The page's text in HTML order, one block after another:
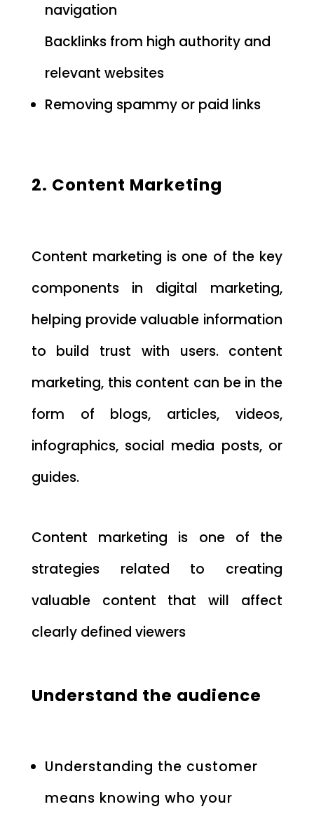
navigation
Backlinks from high authority and
relevant websites
Removing spammy or paid links
2. Content Marketing
Content marketing is one of the key
components in digital marketing,
helping provide valuable information
to build trust with users. content
marketing, this content can be in the
form of blogs, articles, videos,
infographics, social media posts, or
guides.
Content marketing is one of the
strategies related to creating
valuable content that will affect
clearly defined viewers
Understand the audience
Understanding the customer
means knowing who your